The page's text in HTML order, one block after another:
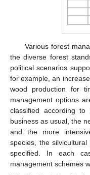
Various forest
the diverse forest
political scenarios
for example, an
wood production for
management options
classified according
business as usual, the
and the more
species, the
specified. In each
management schemes